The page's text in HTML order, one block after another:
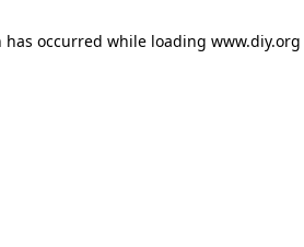
has occurred while loading www.diy.org